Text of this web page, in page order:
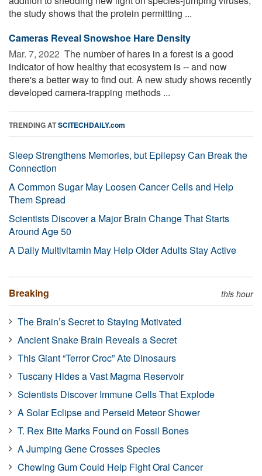
the study shows that the protein permitting ...
Cameras Reveal Snowshoe Hare Density
Mar. 7, 2022  The number of hares in a forest is a good
indicator of how healthy that ecosystem is -- and now
there's a better way to find out. A new study shows recently
developed camera-trapping methods ...
TRENDING ATSCITECHDAILY.com
Sleep Strengthens Memories, but Epilepsy Can Break the
Connection
A Common Sugar May Loosen Cancer Cells and Help
Them Spread
Scientists Discover a Major Brain Change That Starts
Around Age 50
A Daily Multivitamin May Help Older Adults Stay Active
Breaking this hour
The Brain’s Secret to Staying Motivated
Ancient Snake Brain Reveals a Secret
This Giant “Terror Croc” Ate Dinosaurs
Tuscany Hides a Vast Magma Reservoir
Scientists Discover Immune Cells That Explode
A Solar Eclipse and Perseid Meteor Shower
T. Rex Bite Marks Found on Fossil Bones
A Jumping Gene Crosses Species
Chewing Gum Could Help Fight Oral Cancer